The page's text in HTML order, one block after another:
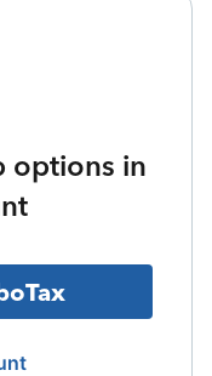
options in